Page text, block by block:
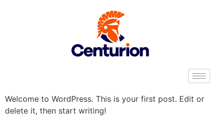
Welcome to WordPress. This is your first post. Edit or
delete it, then start writing!